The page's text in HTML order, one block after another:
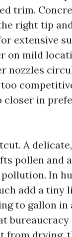
trim.
right tip
extensive
on mild
nozzles
in
A
pollen and
In
add a tiny
to gallon in
bureaucracy